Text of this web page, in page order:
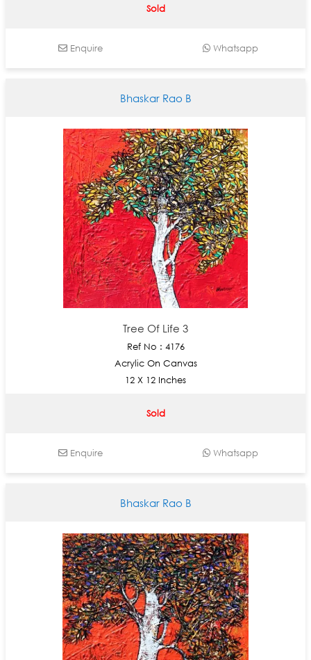
Sold
Enquire Whatsapp
Bhaskar Rao B
Tree Of Life 3
Ref No : 4176
Acrylic On Canvas
12 X 12 Inches
Sold
Enquire Whatsapp
Bhaskar Rao B